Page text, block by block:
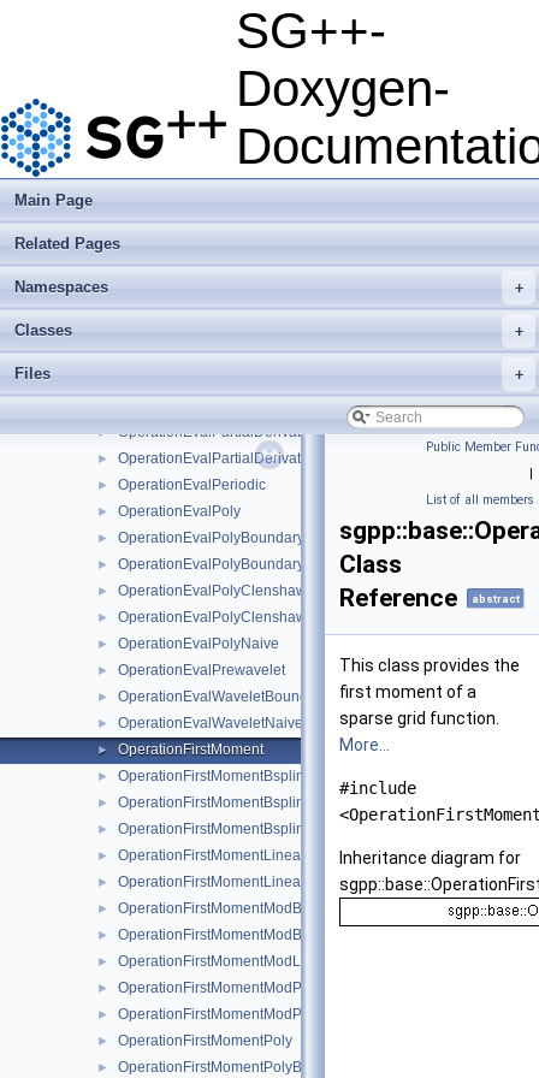
SG++-
Doxygen-
Main Page
Related Pages
+
Namespaces
+
Classes
+
Files
OperationEvalModLinearNaive
OperationEvalModPolyClenshawCurtisNaive
► OperationEvalModPolyNaive
► OperationEvalModWaveletNaive
OperationEvalNakBsplineBoundaryCombigridNaive
► OperationEvalPartialDerivativeBsplineBoundaryNaive
► OperationEvalPartialDerivativeBsplineClenshawCurtisNaive
► OperationEvalPartialDerivativeModBsplineNaive
OperationEvalPartialDerivativeModFundamentalSplineNaive
OperationEvalPartialDerivativeModWaveletNaive
► OperationEvalPartialDerivativeWaveletBoundaryNaive
► OperationEvalPartialDerivativeWaveletNaive
► OperationEvalPeriodic
► OperationEvalPoly
► OperationEvalPolyBoundary
► OperationEvalPolyBoundaryNaive
► OperationEvalPolyClenshawCurtisBoundaryNaive
► OperationEvalPolyClenshawCurtisNaive
► OperationEvalPolyNaive
► OperationEvalPrewavelet
► OperationEvalWaveletBoundaryNaive
► OperationEvalWaveletNaive
► OperationFirstMoment
► OperationFirstMomentBspline
► OperationFirstMomentBsplineBoundary
► OperationFirstMomentBsplineClenshawCurtis
► OperationFirstMomentLinear
► OperationFirstMomentLinearBoundary
► OperationFirstMomentModBspline
► OperationFirstMomentModBsplineClenshawCurtis
► OperationFirstMomentModLinear
► OperationFirstMomentModPoly
► OperationFirstMomentModPolyClenshawCurtis
► OperationFirstMomentPoly
► OperationFirstMomentPolyBoundary
Public Member
|
List of all members
Class
Reference
abstract
This class provides the
first moment of a
sparse grid function.
More...
#include
Inheritance diagram for